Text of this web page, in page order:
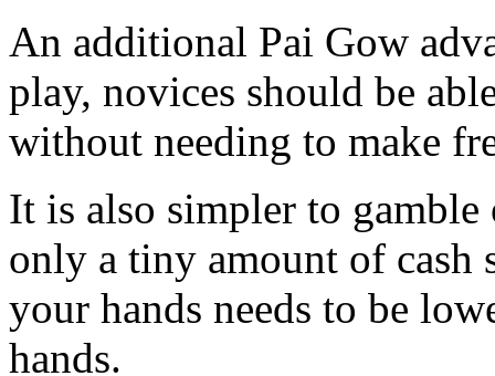
An additional Pai Gow
play, novices should be
without needing to make
It is also simpler to
only a tiny amount of cash
your hands needs to be
hands.